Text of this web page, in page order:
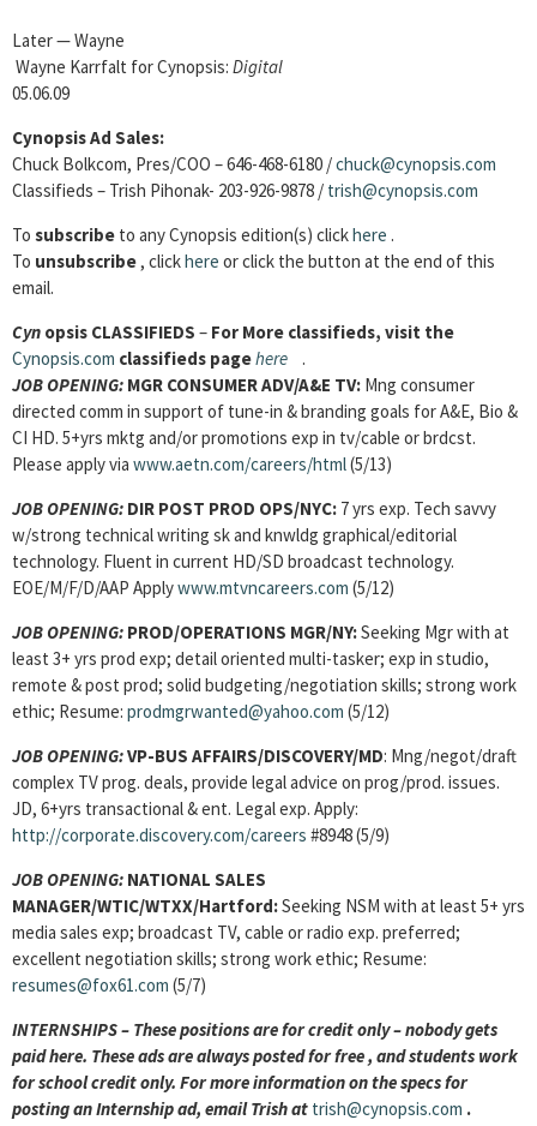
Later — Wayne
Wayne Karrfalt for Cynopsis: Digital
05.06.09
Cynopsis Ad Sales:
Chuck Bolkcom, Pres/COO – 646-468-6180 /chuck@cynopsis.com
Classifieds – Trish Pihonak- 203-926-9878 / trish@cynopsis.com
To subscribe to any Cynopsis edition(s) clickhere .
To unsubscribe, clickhere or click the button at the end of this
email.
Cyn opsis CLASSIFIEDS – For More classifieds, visit the
Cynopsis.com classifieds pagehere .
JOB OPENING: MGR CONSUMER ADV/A&E TV: Mng consumer
directed comm in support of tune-in & branding goals for A&E, Bio &
CI HD. 5+yrs mktg and/or promotions exp in tv/cable or brdcst.
Please apply via www.aetn.com/careers/html(5/13)
JOB OPENING: DIR POST PROD OPS/NYC: 7 yrs exp. Tech savvy
w/strong technical writing sk and knwldg graphical/editorial
technology. Fluent in current HD/SD broadcast technology.
EOE/M/F/D/AAP Applywww.mtvncareers.com (5/12)
JOB OPENING: PROD/OPERATIONS MGR/NY:Seeking Mgr with at
least 3+ yrs prod exp; detail oriented multi-tasker; exp in studio,
remote & post prod; solid budgeting/negotiation skills; strong work
ethic; Resume: prodmgrwanted@yahoo.com (5/12)
JOB OPENING:VP-BUS AFFAIRS/DISCOVERY/MD: Mng/negot/draft
complex TV prog. deals, provide legal advice on prog/prod. issues.
JD, 6+yrs transactional & ent. Legal exp. Apply:
http://corporate.discovery.com/careers #8948 (5/9)
JOB OPENING: NATIONAL SALES
MANAGER/WTIC/WTXX/Hartford:Seeking NSM with at least 5+ yrs
media sales exp; broadcast TV, cable or radio exp. preferred;
excellent negotiation skills; strong work ethic; Resume:
resumes@fox61.com (5/7)
INTERNSHIPS – These positions are for credit only – nobody gets
paid here. These ads are always posted forfree , and students work
for school credit only. For more information on the specs for
posting an Internship ad, email Trish at trish@cynopsis.com .